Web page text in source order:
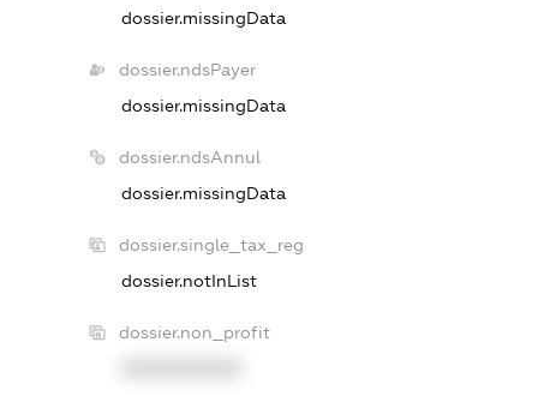
dossier.missingData
dossier.ndsPayer
dossier.missingData
dossier.ndsAnnul
dossier.missingData
dossier.single_tax_reg
dossier.notInList
dossier.non_profit